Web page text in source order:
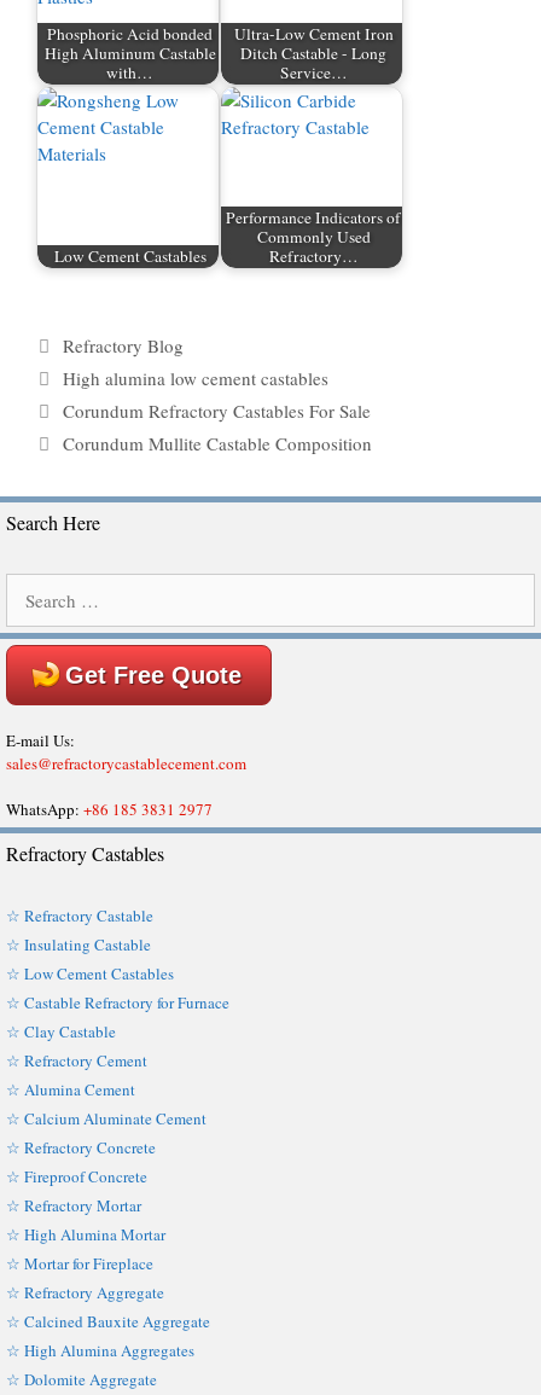
Phosphoric Acid bonded
High Aluminum Castable
with…
Ultra-Low Cement Iron
Ditch Castable - Long
Service…
Low Cement Castables
Performance Indicators of
Commonly Used
Refractory…
Categories
Refractory Blog
Tags
High alumina low cement castables
Corundum Refractory Castables For Sale
Corundum Mullite Castable Composition
Search Here
for:
Get Free Quote
E-mail Us:
sales@refractorycastablecement.com
WhatsApp: +86 185 3831 2977
Refractory Castables
☆ Refractory Castable
☆ Insulating Castable
☆ Low Cement Castables
☆ Castable Refractory for Furnace
☆ Clay Castable
☆ Refractory Cement
☆ Alumina Cement
☆ Calcium Aluminate Cement
☆ Refractory Concrete
☆ Fireproof Concrete
☆ Refractory Mortar
☆ High Alumina Mortar
☆ Mortar for Fireplace
☆ Refractory Aggregate
☆ Calcined Bauxite Aggregate
☆ High Alumina Aggregates
☆ Dolomite Aggregate